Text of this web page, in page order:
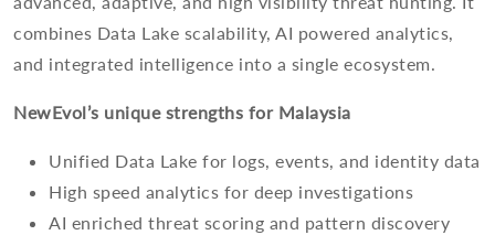
combines Data Lake scalability, AI powered analytics,
and integrated intelligence into a single ecosystem.
NewEvol’s unique strengths for Malaysia
Unified Data Lake for logs, events, and identity data
High speed analytics for deep investigations
AI enriched threat scoring and pattern discovery